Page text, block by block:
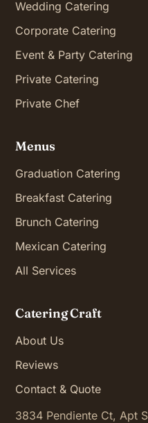
Wedding Catering
Corporate Catering
Event & Party Catering
Private Catering
Private Chef
Menus
Graduation Catering
Breakfast Catering
Brunch Catering
Mexican Catering
All Services
Catering Craft
About Us
Reviews
Contact & Quote
3834 Pendiente Ct, Apt